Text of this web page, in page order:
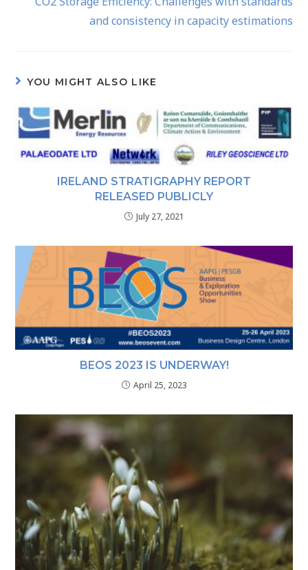
and consistency in capacity estimations
YOU MIGHT ALSO LIKE
IRELAND STRATIGRAPHY REPORT
RELEASED PUBLICLY
July 27, 2021
BEOS 2023 IS UNDERWAY!
April 25, 2023